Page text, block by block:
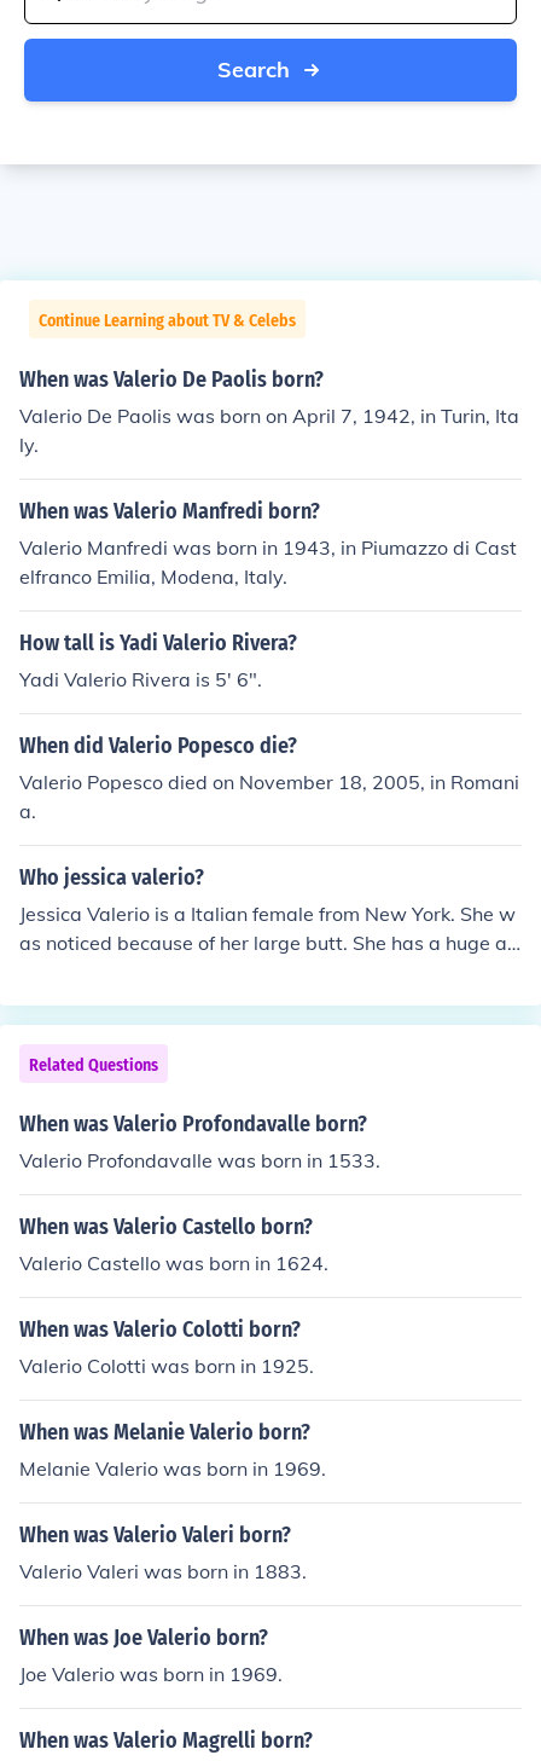
Search
Continue Learning about TV & Celebs
When was Valerio De Paolis born?
Valerio De Paolis was born on April 7, 1942, in Turin, Ita
ly.
When was Valerio Manfredi born?
Valerio Manfredi was born in 1943, in Piumazzo di Cast
elfranco Emilia, Modena, Italy.
How tall is Yadi Valerio Rivera?
Yadi Valerio Rivera is 5' 6".
When did Valerio Popesco die?
Valerio Popesco died on November 18, 2005, in Romani
a.
Who jessica valerio?
Jessica Valerio is a Italian female from New York. She w
as noticed because of her large butt. She has a huge a
Related Questions
When was Valerio Profondavalle born?
Valerio Profondavalle was born in 1533.
When was Valerio Castello born?
Valerio Castello was born in 1624.
When was Valerio Colotti born?
Valerio Colotti was born in 1925.
When was Melanie Valerio born?
Melanie Valerio was born in 1969.
When was Valerio Valeri born?
Valerio Valeri was born in 1883.
When was Joe Valerio born?
Joe Valerio was born in 1969.
When was Valerio Magrelli born?